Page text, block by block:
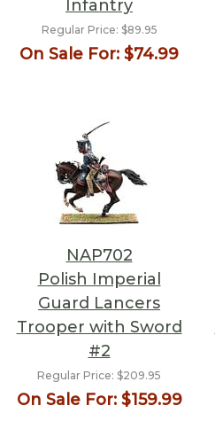
Infantry
Regular Price: $89.95
On Sale For: $74.99
NAP702
Polish Imperial
Guard Lancers
Trooper with Sword
#2
Regular Price: $209.95
On Sale For:$159.99